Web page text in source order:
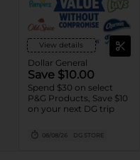
View details
Dollar General
Save $10.00
Spend $30 on select
P&G Products, Save $10
on your next DG trip
08/08/26 DG STORE